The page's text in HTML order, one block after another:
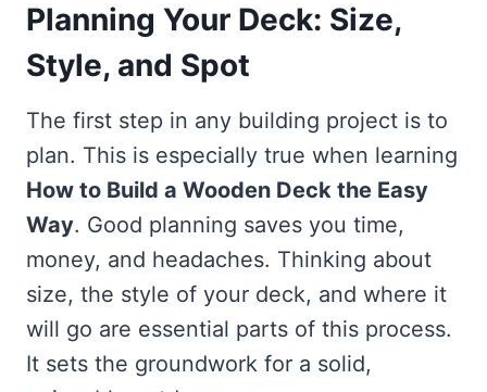
Planning Your Deck: Size,
Style, and Spot
The first step in any building project is to
plan. This is especially true when learning
How to Build a Wooden Deck the Easy
Way. Good planning saves you time,
money, and headaches. Thinking about
size, the style of your deck, and where it
will go are essential parts of this process.
It sets the groundwork for a solid,